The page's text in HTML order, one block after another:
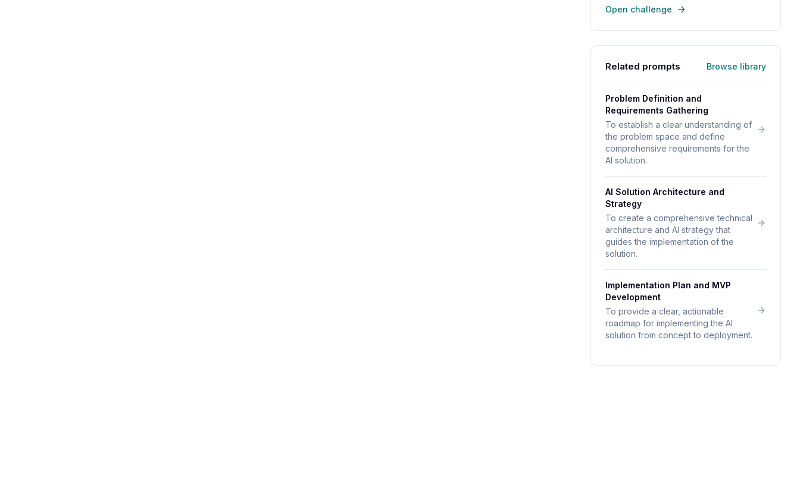
Open challenge
Related prompts Browse library
Problem Definition and
Requirements Gathering
To establish a clear understanding of
the problem space and define
comprehensive requirements for the
AI solution.
AI Solution Architecture and
Strategy
To create a comprehensive technical
architecture and AI strategy that
guides the implementation of the
solution.
Implementation Plan and MVP
Development
To provide a clear, actionable
roadmap for implementing the AI
solution from concept to deployment.